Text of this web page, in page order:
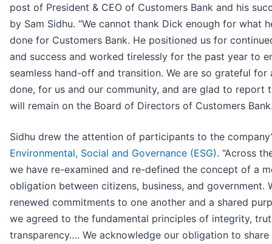
post of President & CEO of Customers Bank and his
by Sam Sidhu. “We cannot thank Dick enough for what
done for Customers Bank. He positioned us for
and success and worked tirelessly for the past year to
seamless hand-off and transition. We are so grateful for
done, for us and our community, and are glad to report
will remain on the Board of Directors of Customers
Sidhu drew the attention of participants to the
Environmental, Social and Governance (ESG). “Across
we have re-examined and re-defined the concept of a
obligation between citizens, business, and government.
renewed commitments to one another and a shared
we agreed to the fundamental principles of integrity,
transparency…. We acknowledge our obligation to